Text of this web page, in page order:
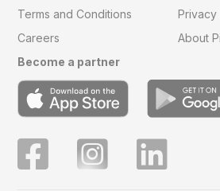
Terms and Conditions
Privacy
Careers
About
Become a partner